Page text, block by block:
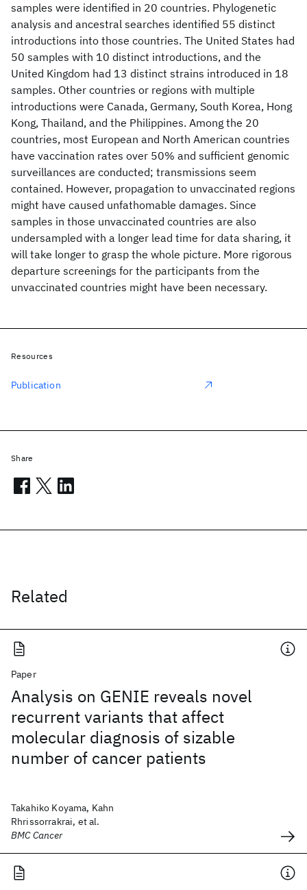
samples were identified in 20 countries. Phylogenetic
analysis and ancestral searches identified 55 distinct
introductions into those countries. The United States had
50 samples with 10 distinct introductions, and the
United Kingdom had 13 distinct strains introduced in 18
samples. Other countries or regions with multiple
introductions were Canada, Germany, South Korea, Hong
Kong, Thailand, and the Philippines. Among the 20
countries, most European and North American countries
have vaccination rates over 50% and sufficient genomic
surveillances are conducted; transmissions seem
contained. However, propagation to unvaccinated regions
might have caused unfathomable damages. Since
samples in those unvaccinated countries are also
undersampled with a longer lead time for data sharing, it
will take longer to grasp the whole picture. More rigorous
departure screenings for the participants from the
unvaccinated countries might have been necessary.
Related
Paper
Analysis on GENIE reveals novel
recurrent variants that affect
molecular diagnosis of sizable
number of cancer patients
Takahiko Koyama, Kahn
Rhrissorrakrai, et al.
BMC Cancer
Resources
Publication
Share